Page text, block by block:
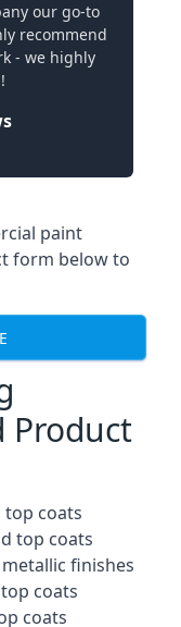
our go-to
recommend
- we highly
paint
form below to
Product
top coats
top coats
finishes
coats
coats